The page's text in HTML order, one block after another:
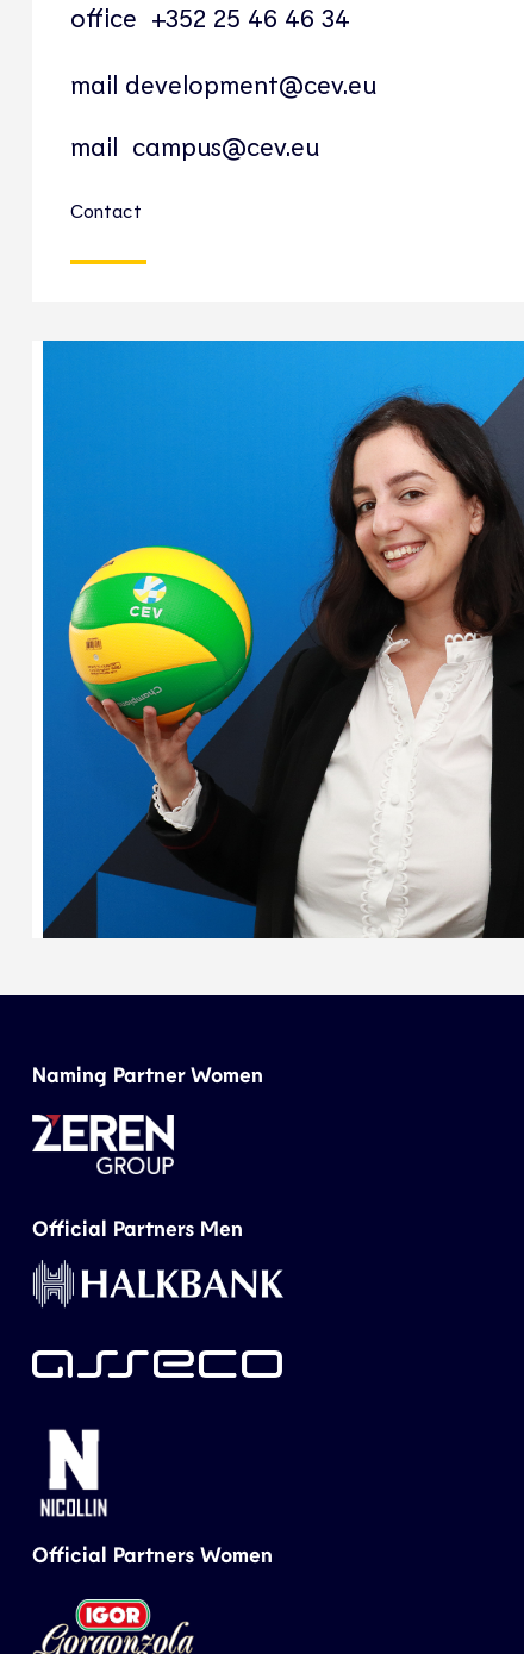
office +352 25 46 46 34
mail development@cev.eu
mail campus@cev.eu
Contact
Naming Partner Women
Official Partners Men
Official Partners Women